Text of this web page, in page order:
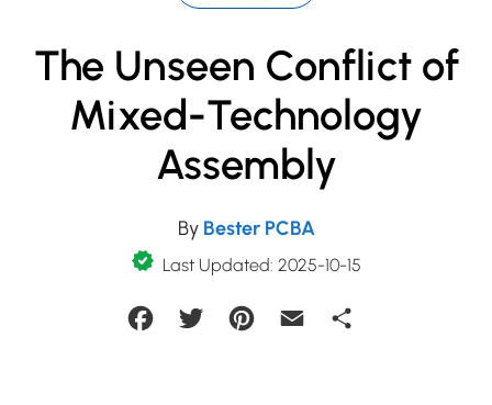
The Unseen Conflict of
Mixed-Technology
Assembly
By Bester PCBA
Last Updated: 2025-10-15
FacebookTwitter Pinterest Email